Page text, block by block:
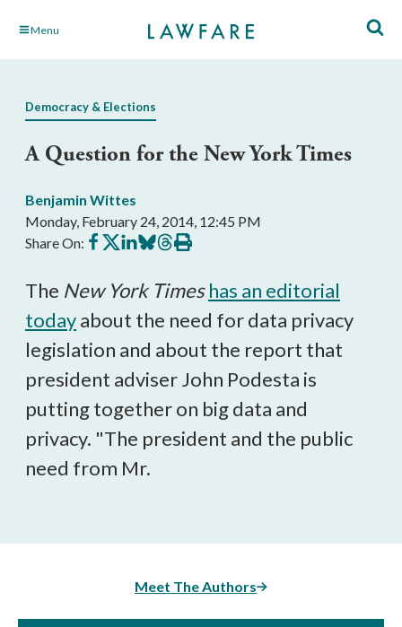
Skip Menu
Democracy & Elections
A Question for the New York Times
Benjamin Wittes
Monday, February 24, 2014, 12:45 PM
Share On: Share
on
Share
on
Share
on
Share
on
Share
on
Print
this
The New York Times has an editorial
todayabout the need for data privacy
legislation and about the report that
president adviser John Podesta is
putting together on big data and
privacy. "The president and the public
need from Mr.
Meet The Authors